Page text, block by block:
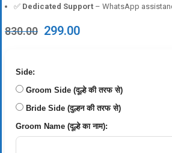
✅ Dedicated Support – WhatsApp
830.00 Original
299.00Current
Side:
Groom Side (दूल्हे की तरफ से)
Bride Side (दुल्हन की तरफ से)
Groom Name (दूल्हे का नाम):